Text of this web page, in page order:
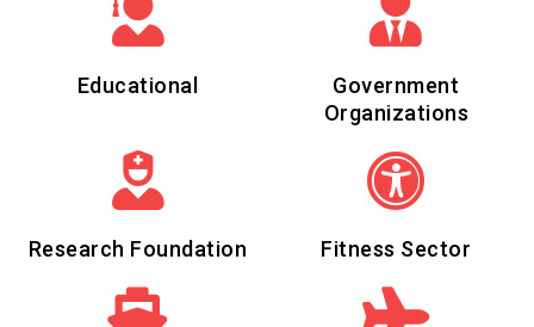
Educational
Government
Organizations
Research Foundation Fitness Sector